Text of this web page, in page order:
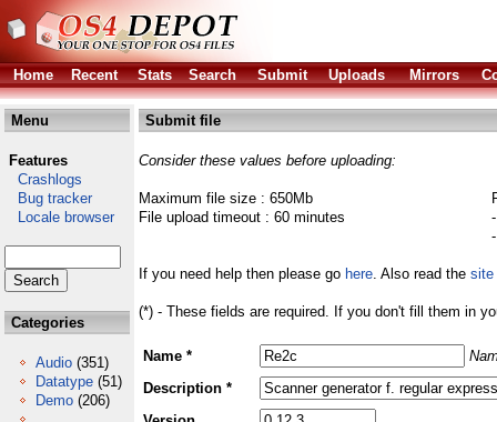
Home Recent Stats Search Submit Uploads Mirrors
Menu
Features
Crashlogs
Bug tracker
Locale browser
Categories
Audio (351)
Datatype (51)
Demo (206)
Submit file
Consider these values before uploading:
Maximum file size : 650Mb
File upload timeout : 60 minutes
If you need help then please go here. Also read the site
(*) - These fields are required. If you don't fill them in
Name *
Description *